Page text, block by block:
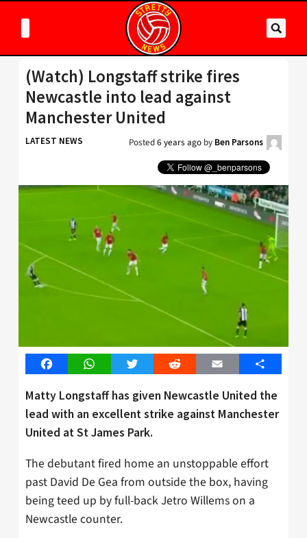
(Watch) Longstaff strike fires
Newcastle into lead against
Manchester United
LATEST NEWS Posted6 years ago by Ben Parsons
FacebookWhatsAppTwitter Reddit Email Share
Matty Longstaff has given Newcastle United the
lead with an excellent strike against Manchester
United at St James Park.
The debutant fired home an unstoppable effort
past David De Gea from outside the box, having
being teed up by full-back Jetro Willems on a
Newcastle counter.